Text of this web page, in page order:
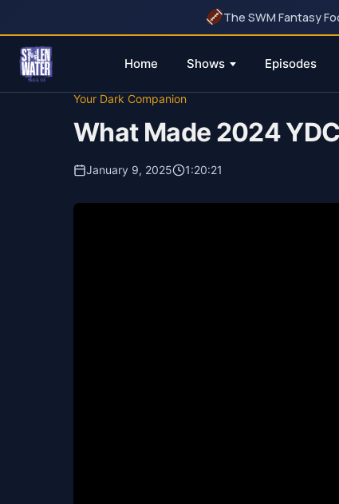
The SWM Fantasy
Home Shows Episodes
Your Dark Companion
What Made 2024
January 9, 2025 1:20:21